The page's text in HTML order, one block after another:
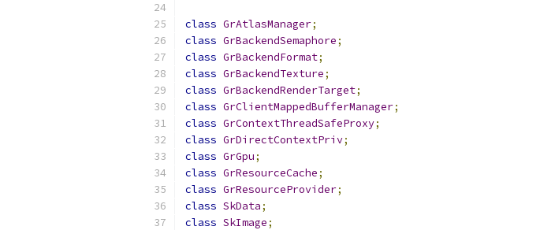
class GrAtlasManager;
class GrBackendSemaphore;
class GrBackendFormat;
class GrBackendTexture;
class GrBackendRenderTarget;
class GrClientMappedBufferManager;
class GrContextThreadSafeProxy;
class GrDirectContextPriv;
class GrGpu;
class GrResourceCache;
class GrResourceProvider;
class SkData;
class SkImage;